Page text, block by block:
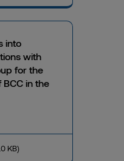
into
with
for the
in the
KB)